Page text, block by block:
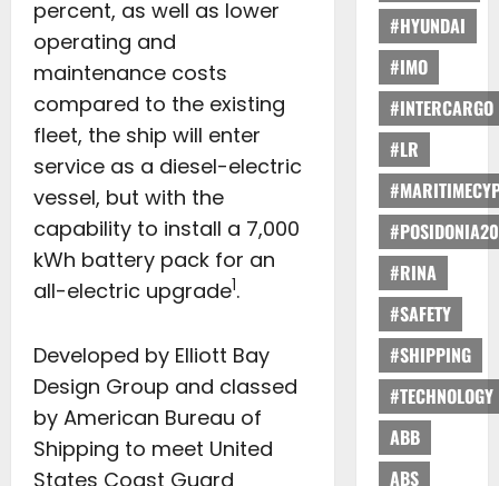
percent, as well as lower
operating and
maintenance costs
compared to the existing
fleet, the ship will enter
service as a diesel-electric
vessel, but with the
capability to install a 7,000
kWh battery pack for an
all-electric upgrade1.
Developed by Elliott Bay
Design Group and classed
by American Bureau of
Shipping to meet United
States Coast Guard
#HYUNDAI
#IMO
#INTERCARGO
#LR
#RINA
#SAFETY
#SHIPPING
#TECHNOLOGY
ABB
ABS